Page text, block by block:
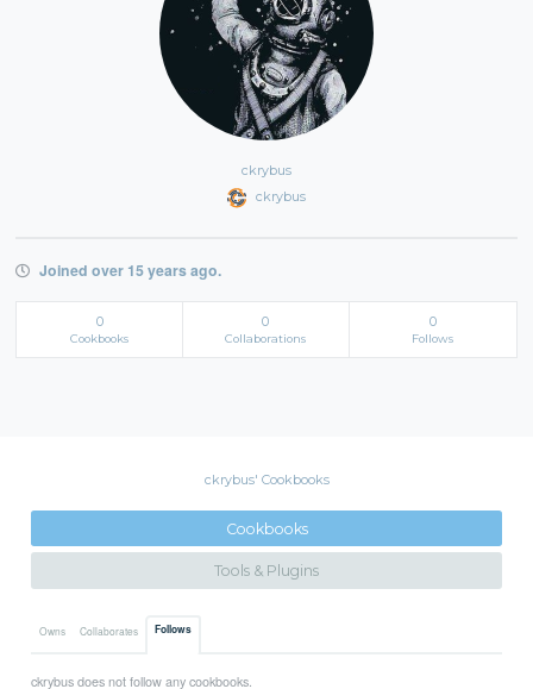
ckrybus
ckrybus
Joined over 15 years ago.
0
Cookbooks
0
Collaborations
0
Follows
ckrybus' Cookbooks
Cookbooks
Tools & Plugins
Owns Collaborates Follows
ckrybus does not follow any cookbooks.